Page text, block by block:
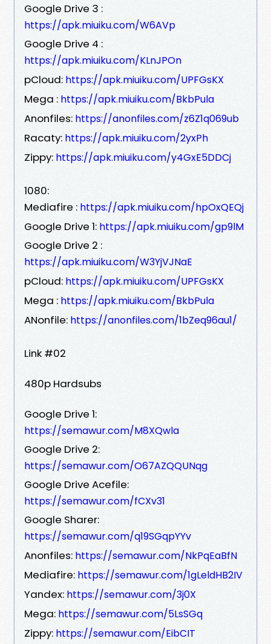
Google Drive 3 :
https://apk.miuiku.com/W6AVp
Google Drive 4 :
https://apk.miuiku.com/KLnJPOn
pCloud: https://apk.miuiku.com/UPFGsKX
Mega : https://apk.miuiku.com/BkbPula
Anonfiles: https://anonfiles.com/z6Z1q069ub
Racaty: https://apk.miuiku.com/2yxPh
Zippy: https://apk.miuiku.com/y4GxE5DDCj
1080:
Mediafire : https://apk.miuiku.com/hpOxQEQj
Google Drive 1: https://apk.miuiku.com/gp9lM
Google Drive 2 :
https://apk.miuiku.com/W3YjVJNaE
pCloud: https://apk.miuiku.com/UPFGsKX
Mega : https://apk.miuiku.com/BkbPula
ANonfile: https://anonfiles.com/1bZeq96au1/
Link #02
480p Hardsubs
Google Drive 1:
https://semawur.com/M8XQwla
Google Drive 2:
https://semawur.com/O67AZQQUNqg
Google Drive Acefile:
https://semawur.com/fCXv31
Google Sharer:
https://semawur.com/q19SGqpYYv
Anonfiles: https://semawur.com/NkPqEaBfN
Mediafire: https://semawur.com/1gLeldHB2IV
Yandex: https://semawur.com/3j0X
Mega: https://semawur.com/5LsSGq
Zippy: https://semawur.com/EibCIT